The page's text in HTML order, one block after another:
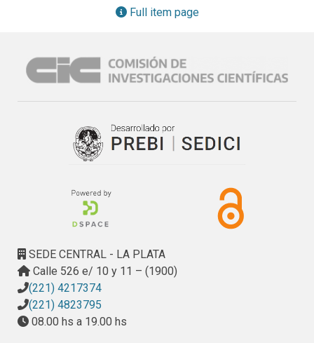
Full item page
SEDE CENTRAL - LA PLATA
Calle 526 e/ 10 y 11 – (1900)
(221) 4217374
(221) 4823795
08.00 hs a 19.00 hs